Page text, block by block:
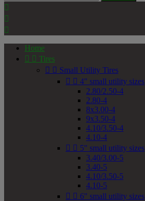



Home
  Tires
  Small Utility Tires
  4" small utility sizes
2.80/2.50-4
2.80-4
8x3.00-4
9x3.50-4
4.10/3.50-4
4.10-4
  5" small utility sizes
3.40/3.00-5
3.40-5
4.10/3.50-5
4.10-5
  6" small utility sizes